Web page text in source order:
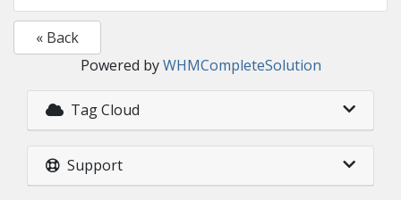
« Back
Powered byWHMCompleteSolution
Tag Cloud
Support